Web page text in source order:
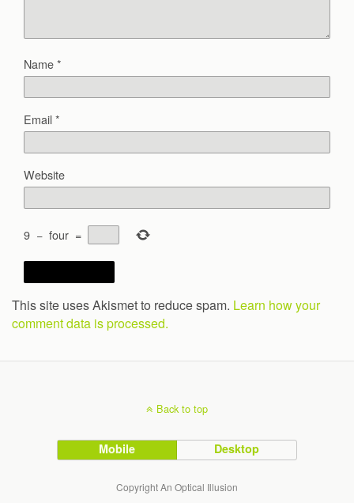
Name*
Email*
Website
9 − four =
This site uses Akismet to reduce spam. Learn how your
comment data is processed.
Back to top
Mobile Desktop
Copyright An Optical Illusion